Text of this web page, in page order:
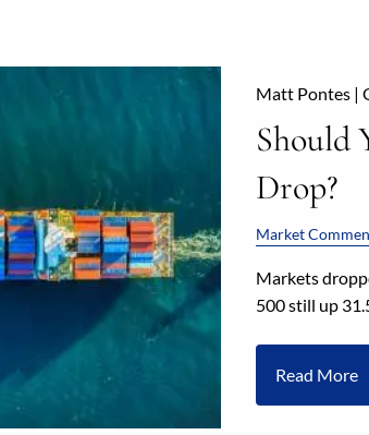
Matt Pontes |
Should
Drop?
Market
Markets
500 still up
Read More